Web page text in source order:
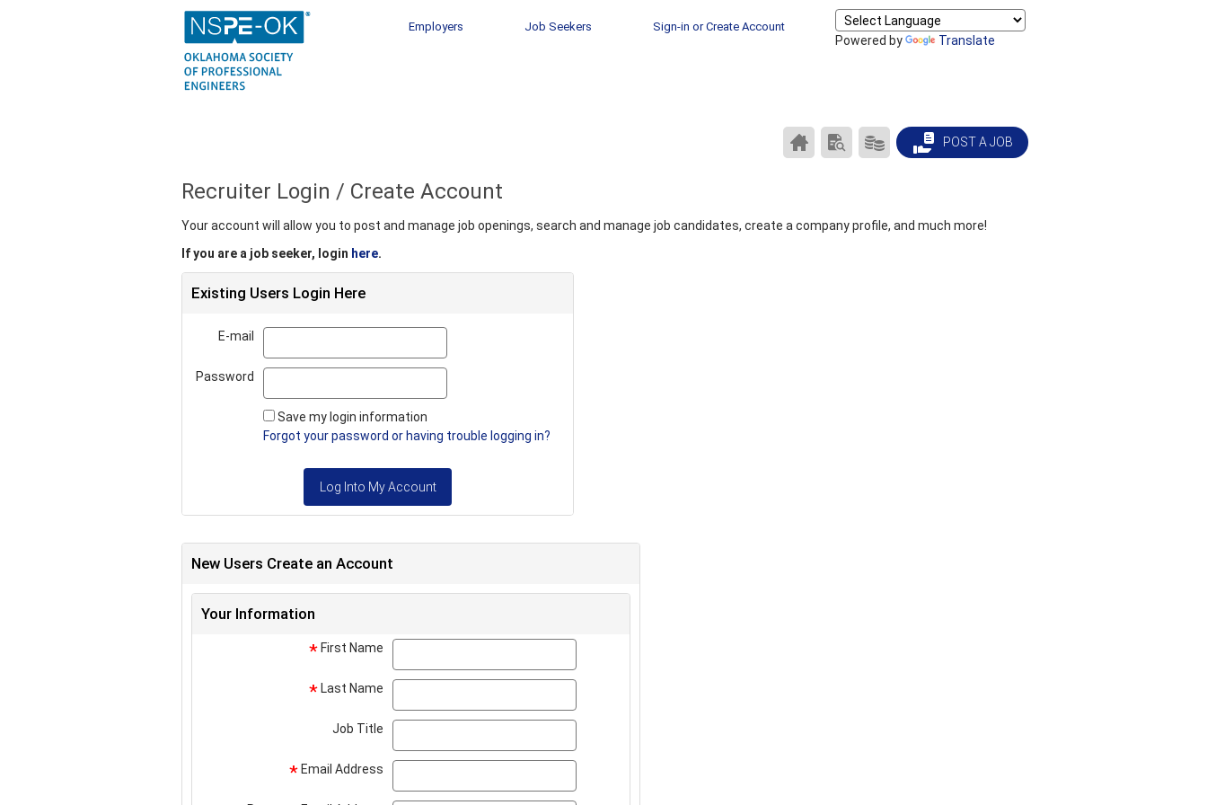
Employers Job Seekers Sign-in or Create Account
Powered by Translate
POST A JOB
PRODUCTS/PRICING
SEARCH
RESUMES
CAREER
CENTER
Recruiter Login / Create Account
Your account will allow you to post and manage job openings, search and manage job candidates, create a company profile, and much more!
If you are a job seeker, login here.
Existing Users Login Here
E-mail
Password
Save my login information
Forgot your password or having trouble logging in?
Log Into My Account
New Users Create an Account
Your Information
* First Name
* Last Name
Job Title
* Email Address